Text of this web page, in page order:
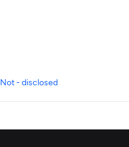
Not - disclosed